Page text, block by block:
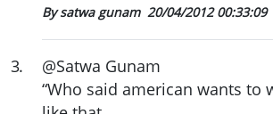
By satwa gunam 20/04/2012 00:33:09
3.
@Satwa Gunam
“Who said american wants to